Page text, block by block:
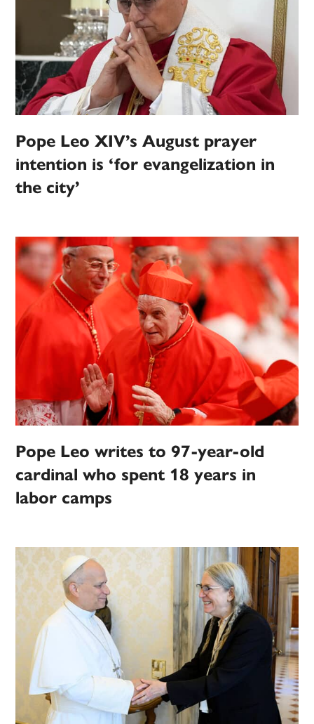
Pope Leo XIV’s August prayer
intention is ‘for evangelization in
the city’
Pope Leo writes to 97-year-old
cardinal who spent 18 years in
labor camps